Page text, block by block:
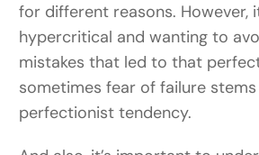
for different reasons. However,
hypercritical and wanting to
mistakes that led to that
sometimes fear of failure
perfectionist tendency.